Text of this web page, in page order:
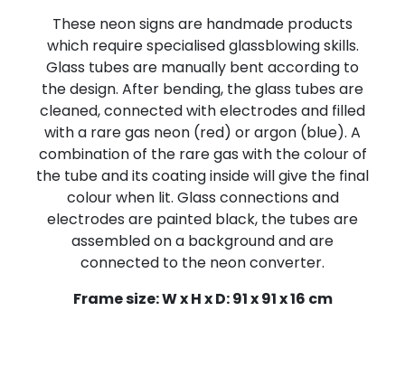
These neon signs are handmade products
which require specialised glassblowing skills.
Glass tubes are manually bent according to
the design. After bending, the glass tubes are
cleaned, connected with electrodes and filled
with a rare gas neon (red) or argon (blue). A
combination of the rare gas with the colour of
the tube and its coating inside will give the final
colour when lit. Glass connections and
electrodes are painted black, the tubes are
assembled on a background and are
connected to the neon converter.
Frame size: W x H x D: 91 x 91 x 16 cm